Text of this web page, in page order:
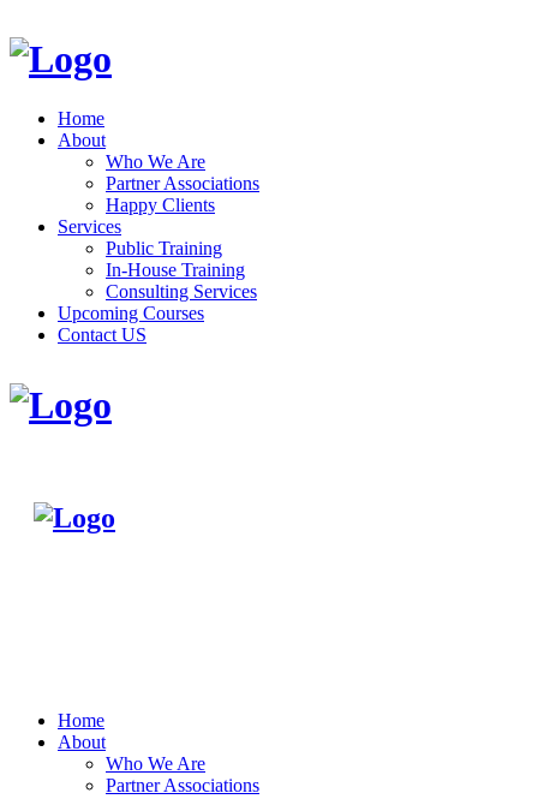
Home
About
Who We Are
Partner Associations
Happy Clients
Services
Public Training
In-House Training
Consulting Services
Upcoming Courses
Contact US
Home
About
Who We Are
Partner Associations